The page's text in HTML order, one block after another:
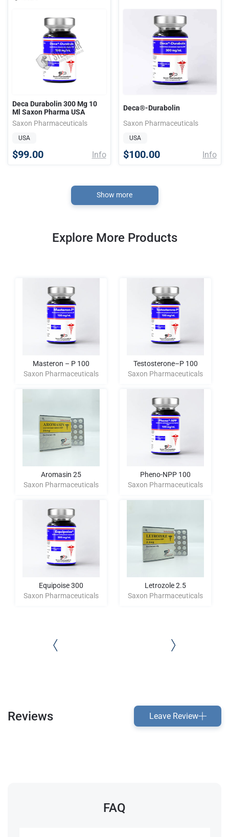
Deca Durabolin 300 Mg 10
Ml Saxon Pharma USA
Saxon Pharmaceuticals
USA
$99.00 Info
Deca®-Durabolin
Saxon Pharmaceuticals
USA
$100.00 Info
Show more
Explore More Products
Masteron – P 100
Saxon Pharmaceuticals
Aromasin 25
Saxon Pharmaceuticals
Equipoise 300
Saxon Pharmaceuticals
Testosterone–P 100
Saxon Pharmaceuticals
Pheno-NPP 100
Saxon Pharmaceuticals
Letrozole 2.5
Saxon Pharmaceuticals
Reviews Leave Review
FAQ